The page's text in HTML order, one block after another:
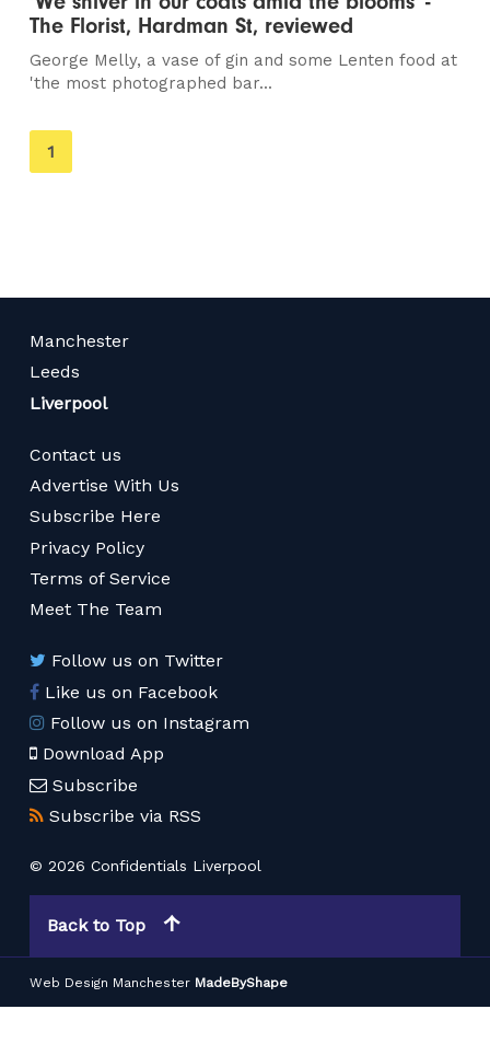
The Florist, Hardman St, reviewed
George Melly, a vase of gin and some Lenten food at
'the most photographed bar...
You're
on
1
Manchester
Leeds
Liverpool
Contact us
Advertise With Us
Subscribe Here
Privacy Policy
Terms of Service
Meet The Team
Follow us on Twitter
Like us on Facebook
Follow us on Instagram
Download App
Subscribe
Subscribe via RSS
© 2026 Confidentials Liverpool
Back to Top
Web Design Manchester MadeByShape